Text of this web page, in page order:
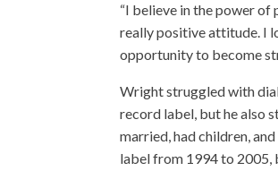
“I believe in the power of
really positive attitude. I
opportunity to become
Wright struggled with
record label, but he also
married, had children,
label from 1994 to 2005,